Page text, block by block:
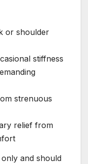
or shoulder
stiffness
strenuous
relief from
and should